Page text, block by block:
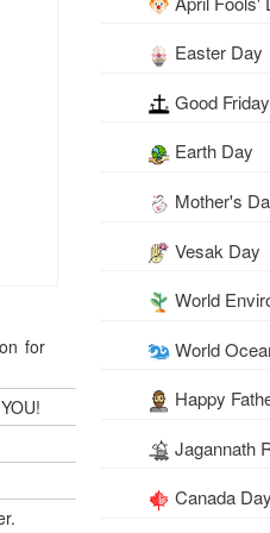
for
Easter Day
Good Friday
Earth Day
Mother's
Vesak Day
World
World
Happy
Jagannath
Canada Day